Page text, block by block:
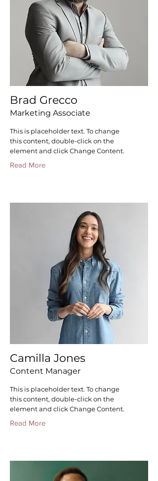
Brad Grecco
Marketing Associate
This is placeholder text. To change
this content, double-click on the
element and click Change Content.
Read More
Camilla Jones
Content Manager
This is placeholder text. To change
this content, double-click on the
element and click Change Content.
Read More